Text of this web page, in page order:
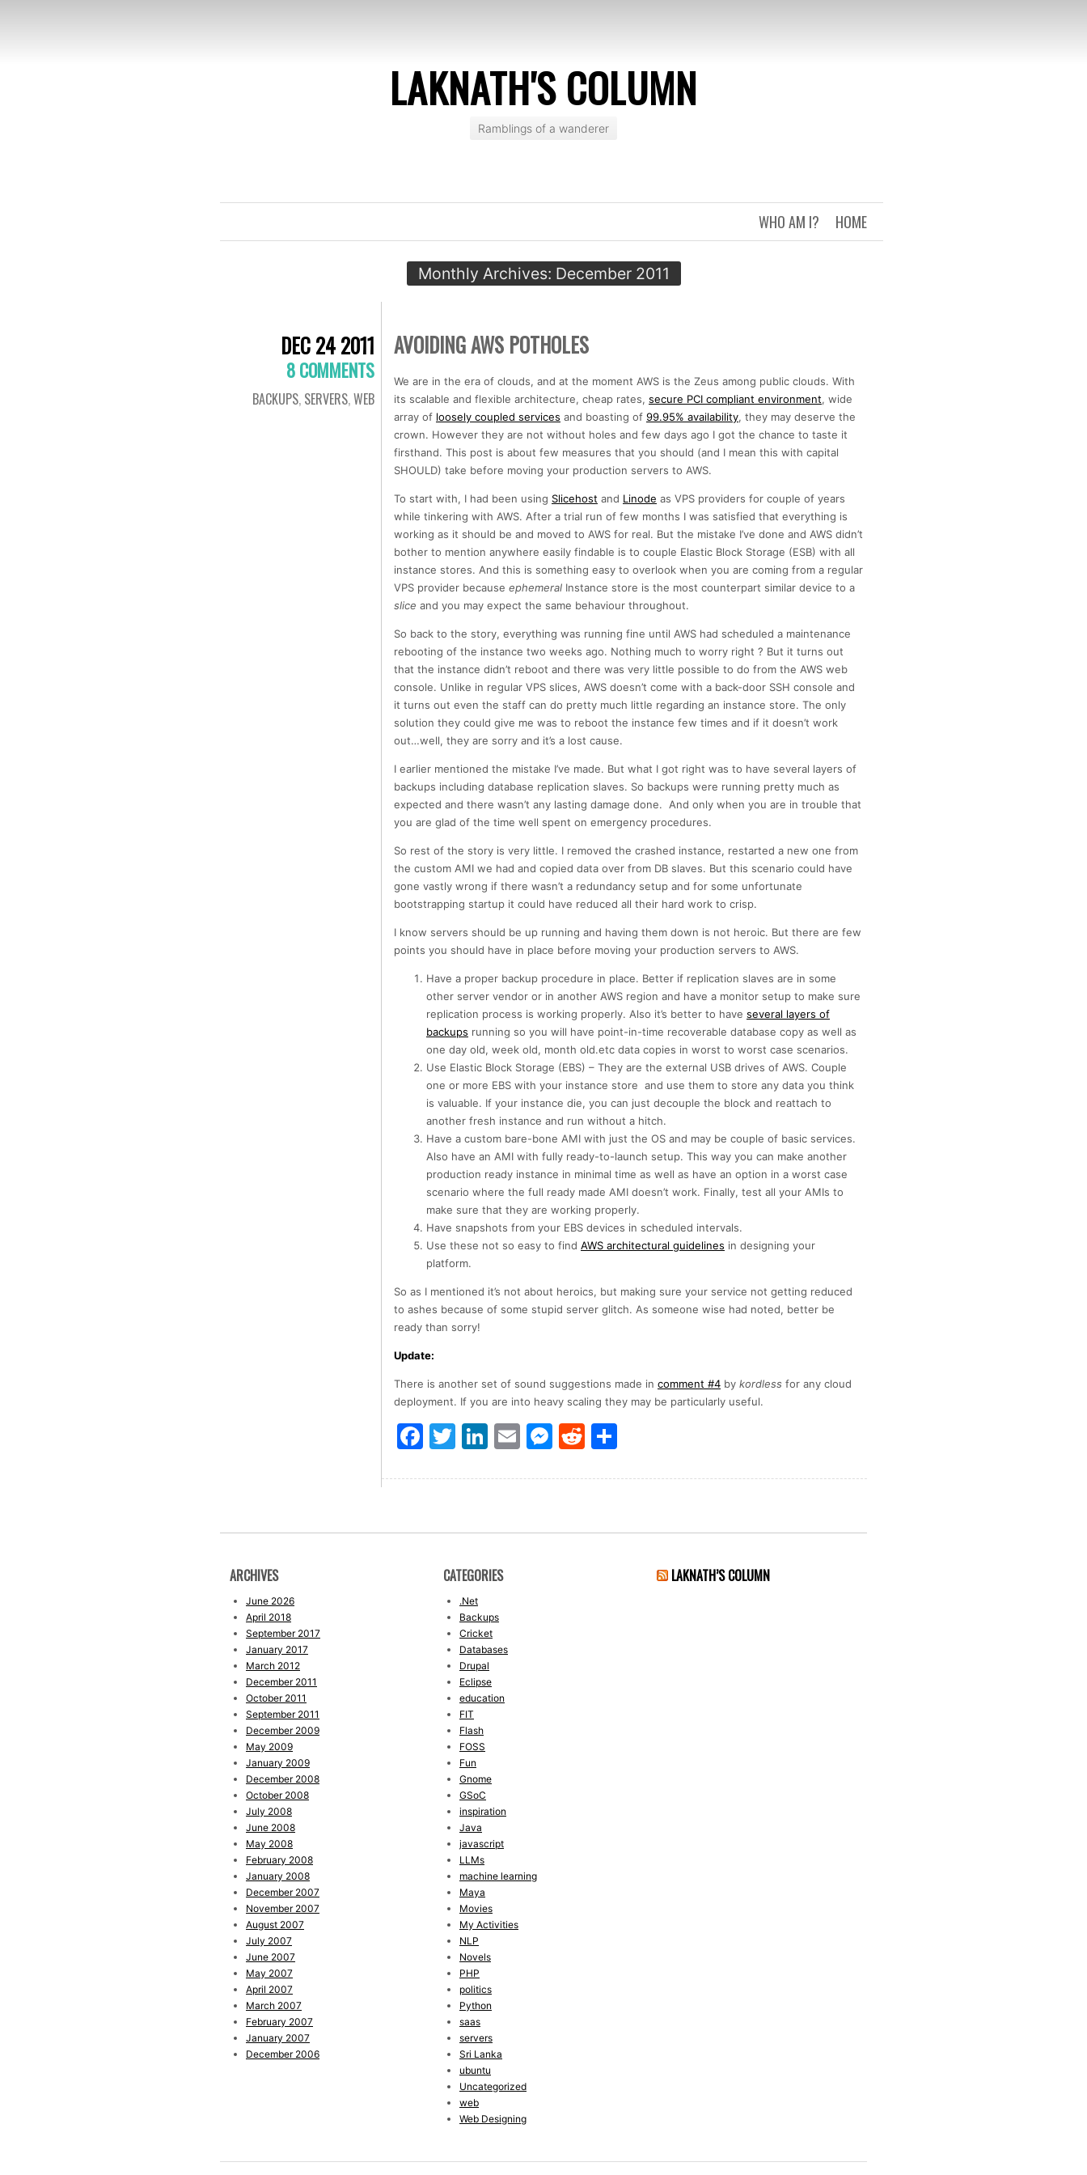
LAKNATH'S COLUMN
Ramblings of a wanderer
HOME
WHO AM I?
Monthly Archives: December 2011
DEC 24 2011
8 COMMENTS
BACKUPS, SERVERS,WEB
AVOIDING AWS POTHOLES
We are in the era of clouds, and at the moment AWS is the Zeus among public clouds. With
its scalable and flexible architecture, cheap rates, secure PCI compliant environment, wide
array of loosely coupled services and boasting of 99.95% availability, they may deserve the
crown. However they are not without holes and few days ago I got the chance to taste it
firsthand. This post is about few measures that you should (and I mean this with capital
SHOULD) take before moving your production servers to AWS.
To start with, I had been using Slicehost and Linode as VPS providers for couple of years
while tinkering with AWS. After a trial run of few months I was satisfied that everything is
working as it should be and moved to AWS for real. But the mistake I’ve done and AWS didn’t
bother to mention anywhere easily findable is to couple Elastic Block Storage (ESB) with all
instance stores. And this is something easy to overlook when you are coming from a regular
VPS provider because ephemeral Instance store is the most counterpart similar device to a
slice and you may expect the same behaviour throughout.
So back to the story, everything was running fine until AWS had scheduled a maintenance
rebooting of the instance two weeks ago. Nothing much to worry right ? But it turns out
that the instance didn’t reboot and there was very little possible to do from the AWS web
console. Unlike in regular VPS slices, AWS doesn’t come with a back-door SSH console and
it turns out even the staff can do pretty much little regarding an instance store. The only
solution they could give me was to reboot the instance few times and if it doesn’t work
out…well, they are sorry and it’s a lost cause.
I earlier mentioned the mistake I’ve made. But what I got right was to have several layers of
backups including database replication slaves. So backups were running pretty much as
expected and there wasn’t any lasting damage done. And only when you are in trouble that
you are glad of the time well spent on emergency procedures.
So rest of the story is very little. I removed the crashed instance, restarted a new one from
the custom AMI we had and copied data over from DB slaves. But this scenario could have
gone vastly wrong if there wasn’t a redundancy setup and for some unfortunate
bootstrapping startup it could have reduced all their hard work to crisp.
I know servers should be up running and having them down is not heroic. But there are few
points you should have in place before moving your production servers to AWS.
Have a proper backup procedure in place. Better if replication slaves are in some
other server vendor or in another AWS region and have a monitor setup to make sure
replication process is working properly. Also it’s better to have several layers of
backups running so you will have point-in-time recoverable database copy as well as
one day old, week old, month old.etc data copies in worst to worst case scenarios.
Use Elastic Block Storage (EBS) – They are the external USB drives of AWS. Couple
one or more EBS with your instance store and use them to store any data you think
is valuable. If your instance die, you can just decouple the block and reattach to
another fresh instance and run without a hitch.
Have a custom bare-bone AMI with just the OS and may be couple of basic services.
Also have an AMI with fully ready-to-launch setup. This way you can make another
production ready instance in minimal time as well as have an option in a worst case
scenario where the full ready made AMI doesn’t work. Finally, test all your AMIs to
make sure that they are working properly.
Have snapshots from your EBS devices in scheduled intervals.
Use these not so easy to find AWS architectural guidelines in designing your
platform.
So as I mentioned it’s not about heroics, but making sure your service not getting reduced
to ashes because of some stupid server glitch. As someone wise had noted, better be
ready than sorry!
Update:
There is another set of sound suggestions made in comment #4 by kordless for any cloud
deployment. If you are into heavy scaling they may be particularly useful.
Facebook
Twitter
LinkedIn
EmailMessenger
Reddit
ARCHIVES
June 2026
April 2018
September 2017
January 2017
March 2012
December 2011
October 2011
September 2011
December 2009
May 2009
January 2009
December 2008
October 2008
July 2008
June 2008
May 2008
February 2008
January 2008
December 2007
November 2007
August 2007
July 2007
June 2007
May 2007
April 2007
March 2007
February 2007
January 2007
December 2006
CATEGORIES
.Net
Backups
Cricket
Databases
Drupal
Eclipse
education
FIT
Flash
FOSS
Fun
Gnome
GSoC
inspiration
Java
javascript
LLMs
machine learning
Maya
Movies
My Activities
NLP
Novels
PHP
politics
Python
saas
servers
Sri Lanka
ubuntu
Uncategorized
web
Web Designing
LAKNATH’S COLUMN